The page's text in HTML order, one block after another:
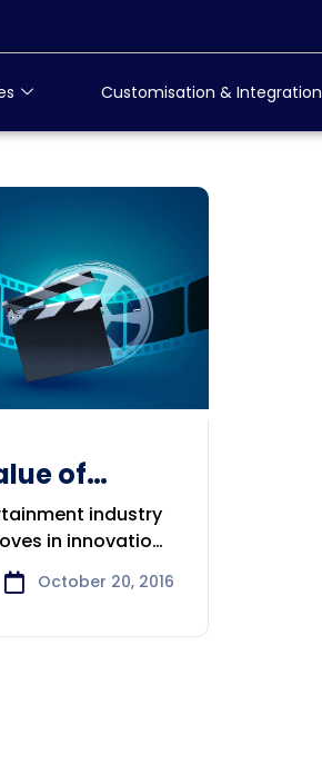
Customisation & Integration
of
industry
in innovation,
October 20, 2016